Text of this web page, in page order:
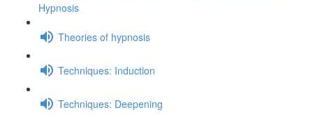
Hypnosis
Theories of hypnosis
Techniques: Induction
Techniques: Deepening